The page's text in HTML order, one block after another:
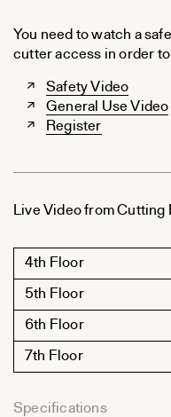
You need to watch a
cutter access in order
Safety Video
General Use Video
Register
Live Video from Cutting
4th Floor
5th Floor
6th Floor
7th Floor
Specifications